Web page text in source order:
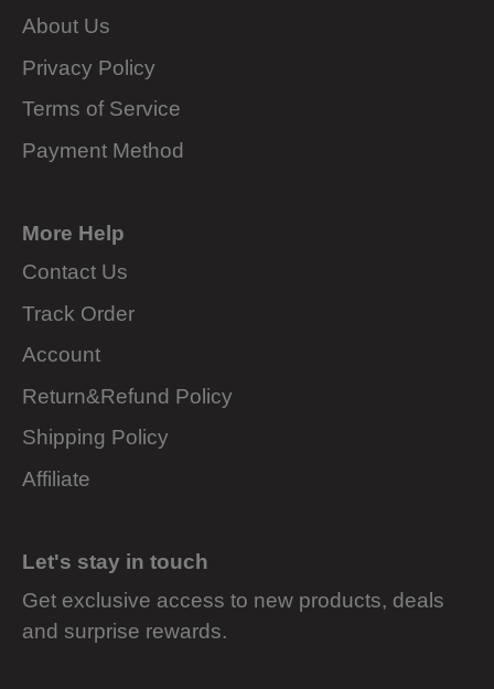
About Us
Privacy Policy
Terms of Service
Payment Method
More Help
Contact Us
Track Order
Account
Return&Refund Policy
Shipping Policy
Affiliate
Let's stay in touch
Get exclusive access to new products, deals
and surprise rewards.